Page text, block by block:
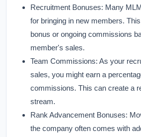
Recruitment Bonuses: Many
for bringing in new members.
bonus or ongoing commissions
member's sales.
Team Commissions: As your
sales, you might earn a
commissions. This can create a
stream.
Rank Advancement Bonuses:
the company often comes with